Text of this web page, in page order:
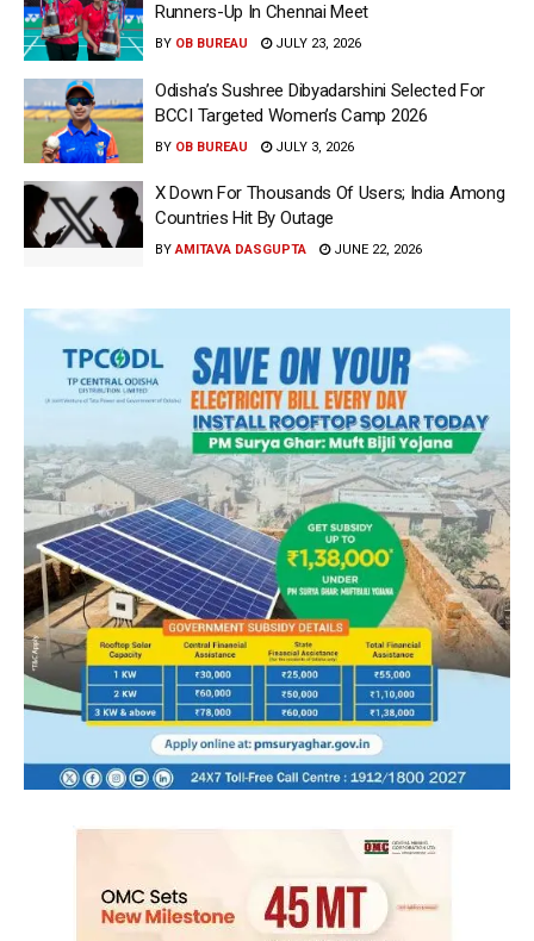
Runners-Up In Chennai Meet
BY OB BUREAU JULY 23, 2026
Odisha’s Sushree Dibyadarshini Selected For
BCCI Targeted Women’s Camp 2026
BY OB BUREAU JULY 3, 2026
X Down For Thousands Of Users; India Among
Countries Hit By Outage
BY AMITAVA DASGUPTA JUNE 22, 2026